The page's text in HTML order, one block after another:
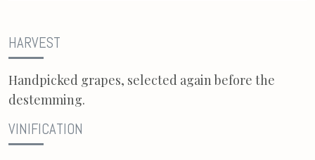
HARVEST
Handpicked grapes, selected again before the
destemming.
VINIFICATION